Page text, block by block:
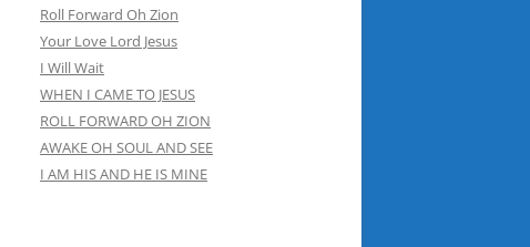
Roll Forward Oh Zion
Your Love Lord Jesus
I Will Wait
WHEN I CAME TO JESUS
ROLL FORWARD OH ZION
AWAKE OH SOUL AND SEE
I AM HIS AND HE IS MINE